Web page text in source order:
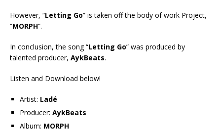
However, “Letting Go” is taken off the body of work Project,
“MORPH“.
In conclusion, the song “Letting Go” was produced by
talented producer, AykBeats.
Listen and Download below!
Artist: Ladé
Producer: AykBeats
Album: MORPH